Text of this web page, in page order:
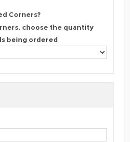
Corners?
choose the quantity
being ordered